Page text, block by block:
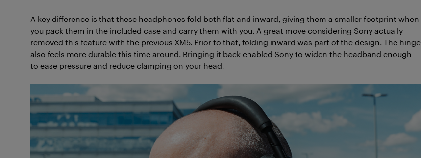
A key difference is that these headphones fold both flat and inward, giving them a smaller footprint when
you pack them in the included case and carry them with you. A great move considering Sony actually
removed this feature with the previous XM5. Prior to that, folding inward was part of the design. The hinge
also feels more durable this time around. Bringing it back enabled Sony to widen the headband enough
to ease pressure and reduce clamping on your head.